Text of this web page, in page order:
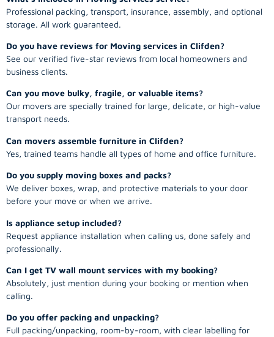
Professional packing, transport, insurance, assembly, and optional
storage. All work guaranteed.
Do you have reviews for Moving services in Clifden?
See our verified five-star reviews from local homeowners and
business clients.
Can you move bulky, fragile, or valuable items?
Our movers are specially trained for large, delicate, or high-value
transport needs.
Can movers assemble furniture in Clifden?
Yes, trained teams handle all types of home and office furniture.
Do you supply moving boxes and packs?
We deliver boxes, wrap, and protective materials to your door
before your move or when we arrive.
Is appliance setup included?
Request appliance installation when calling us, done safely and
professionally.
Can I get TV wall mount services with my booking?
Absolutely, just mention during your booking or mention when
calling.
Do you offer packing and unpacking?
Full packing/unpacking, room-by-room, with clear labelling for